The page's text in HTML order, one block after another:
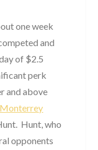
one week
and
of $2.5
perk
and above
Hunt, who
opponents